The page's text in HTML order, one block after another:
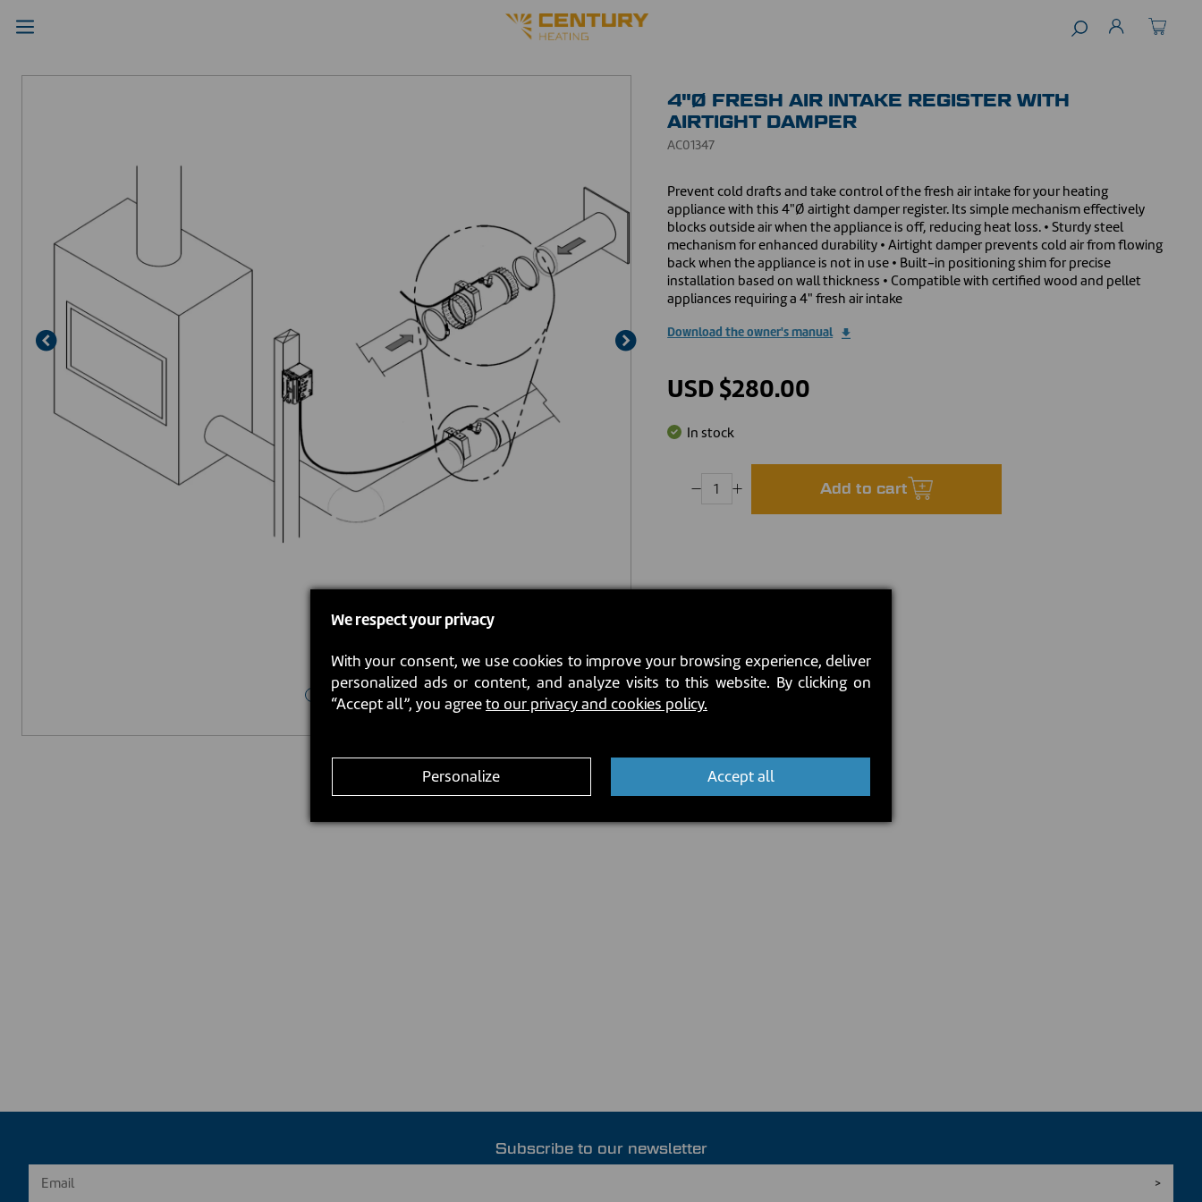
4"Ø FRESH AIR INTAKE REGISTER WITH
AIRTIGHT DAMPER
AC01347
Prevent cold drafts and take control of the fresh air intake for your heating
appliance with this 4"Ø airtight damper register. Its simple mechanism effectively
blocks outside air when the appliance is off, reducing heat loss. • Sturdy steel
mechanism for enhanced durability • Airtight damper prevents cold air from flowing
back when the appliance is not in use • Built-in positioning shim for precise
installation based on wall thickness • Compatible with certified wood and pellet
appliances requiring a 4" fresh air intake
Download the owner's manual
USD $280.00
In stock
Add to cart
Subscribe to our newsletter
We respect your privacy
With your consent, we use cookies to improve your browsing experience, deliver
personalized ads or content, and analyze visits to this website. By clicking on
“Accept all”, you agreeto our privacy and cookies policy.
Personalize Accept all